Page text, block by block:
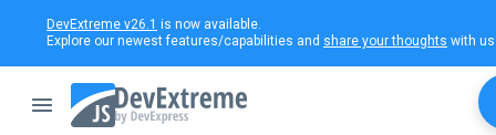
DevExtreme v26.1 is now available.
Explore our newest features/capabilities and share your thoughts with